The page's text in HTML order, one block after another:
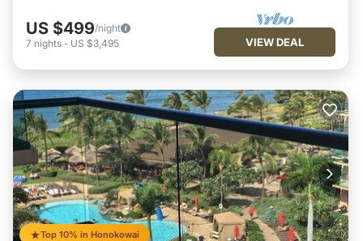
US $499/night
7 nights - US $3,495 VIEW DEAL
Top 10% in Honokowai